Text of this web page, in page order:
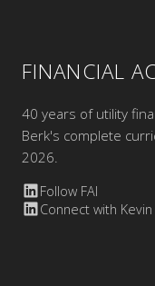
FINANCIAL
40 years of utility
Berk's complete
2026.
Follow FAI
Connect with Kevin